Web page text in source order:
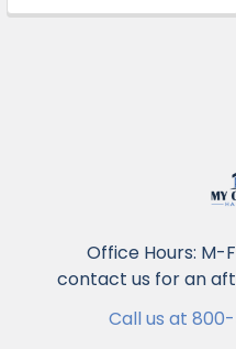
Office Hours: M-
contact us for an
Call us at